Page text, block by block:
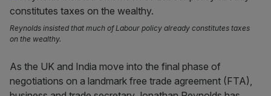
Reynolds insisted that much of Labour policy already constitutes taxes
on the wealthy.
As the UK and India move into the final phase of
negotiations on a landmark free trade agreement (FTA),